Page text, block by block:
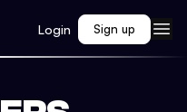
Login Sign up